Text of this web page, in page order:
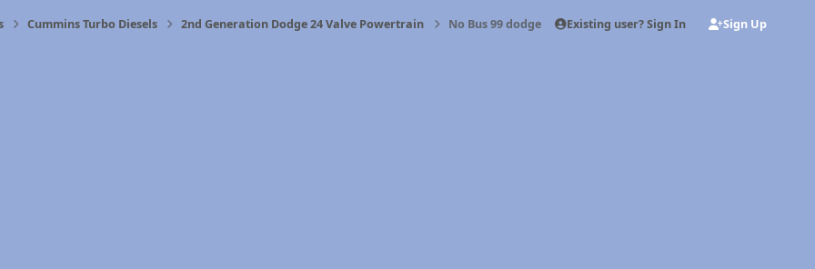
Cummins Turbo Diesels 2nd Generation Dodge 24 Valve Powertrain No Bus 99 dodge 24v Existing user? Sign In Sign Up